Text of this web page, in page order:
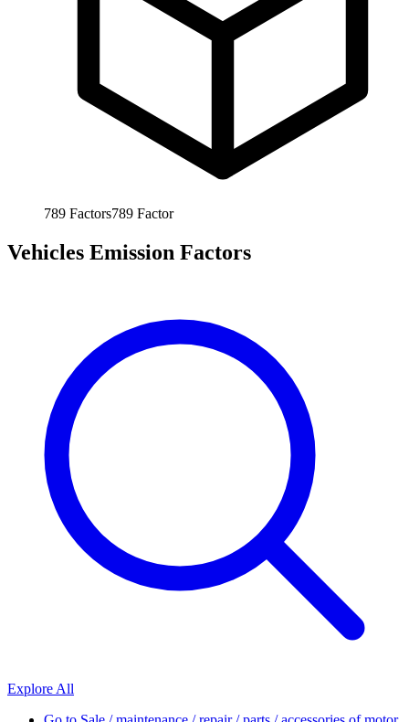
789 Factors789 Factor
Vehicles Emission Factors
Explore All